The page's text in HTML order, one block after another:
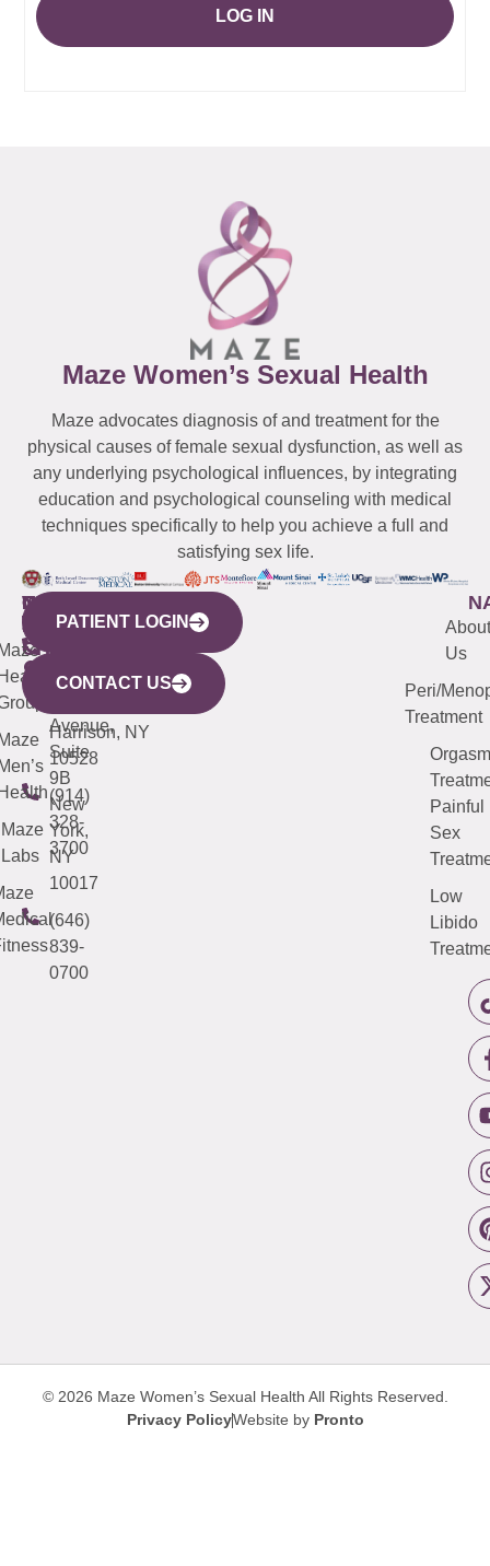
LOG IN
Maze Women’s Sexual Health
Maze advocates diagnosis of and treatment for the
physical causes of female sexual dysfunction, as well as
any underlying psychological influences, by integrating
education and psychological counseling with medical
techniques specifically to help you achieve a full and
satisfying sex life.
WESTCHESTER
440
Mamaroneck
Avenue,
Harrison, NY
10528
(914)
328-
3700
NEW
YORK
CITY
633
Avenue,
Suite
9B
New
York,
NY
10017
(646)
839-
0700
QUICK
LINKS
Maze
Labs
CONNECTICUT
(203)
487-
4000
NEW
JERSEY
(973)
913-
About
Us
Peri/
Treatment
Orgasm
Painful
Sex
Low
Libido
PATIENT LOGIN
CONTACT US
© 2026 Maze Women’s Sexual Health All Rights Reserved.
Privacy PolicyWebsite by Pronto